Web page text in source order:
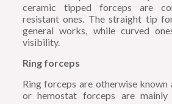
ceramic tipped forceps are
resistant ones. The straight tip
general works, while curved
visibility.
Ring forceps
Ring forceps are otherwise
or hemostat forceps are